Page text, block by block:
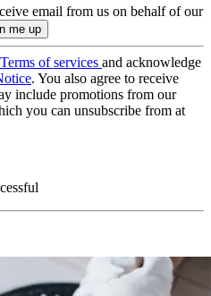
email from us on behalf of our
Terms of services and acknowledge
. You also agree to receive
include promotions from our
you can unsubscribe from at